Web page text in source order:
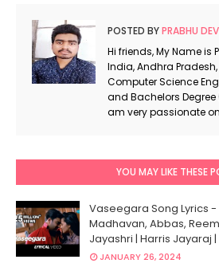
POSTED BYPRABHU DEV
Hi friends, My Name is
India, Andhra
Computer Science
and Bachelors
am very passionate
YOU MAY LIKE THESE
Vaseegara Song Lyrics -
Madhavan, Abbas,
Jayashri | Harris Jayaraj
JANUARY 26, 2024